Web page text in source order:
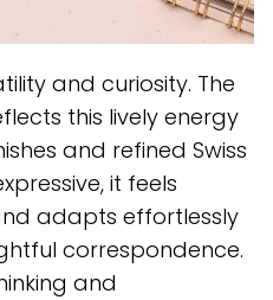
and curiosity. The
this lively energy
and refined Swiss
it feels
adapts effortlessly
correspondence.
and